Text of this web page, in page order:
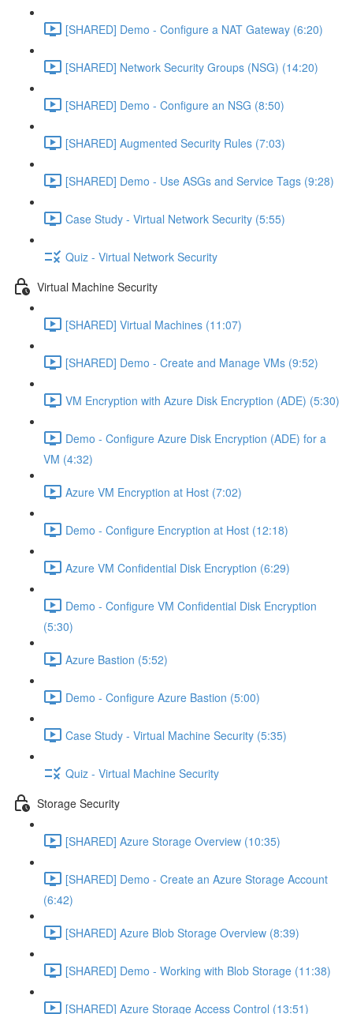
[SHARED] Demo - Configure a NAT Gateway (6:20)
[SHARED] Network Security Groups (NSG) (14:20)
[SHARED] Demo - Configure an NSG (8:50)
[SHARED] Augmented Security Rules (7:03)
[SHARED] Demo - Use ASGs and Service Tags (9:28)
Case Study - Virtual Network Security (5:55)
Quiz - Virtual Network Security
Virtual Machine Security
[SHARED] Virtual Machines (11:07)
[SHARED] Demo - Create and Manage VMs (9:52)
VM Encryption with Azure Disk Encryption (ADE) (5:30)
Demo - Configure Azure Disk Encryption (ADE) for a
VM (4:32)
Azure VM Encryption at Host (7:02)
Demo - Configure Encryption at Host (12:18)
Azure VM Confidential Disk Encryption (6:29)
Demo - Configure VM Confidential Disk Encryption
(5:30)
Azure Bastion (5:52)
Demo - Configure Azure Bastion (5:00)
Case Study - Virtual Machine Security (5:35)
Quiz - Virtual Machine Security
Storage Security
[SHARED] Azure Storage Overview (10:35)
[SHARED] Demo - Create an Azure Storage Account
(6:42)
[SHARED] Azure Blob Storage Overview (8:39)
[SHARED] Demo - Working with Blob Storage (11:38)
[SHARED] Azure Storage Access Control (13:51)